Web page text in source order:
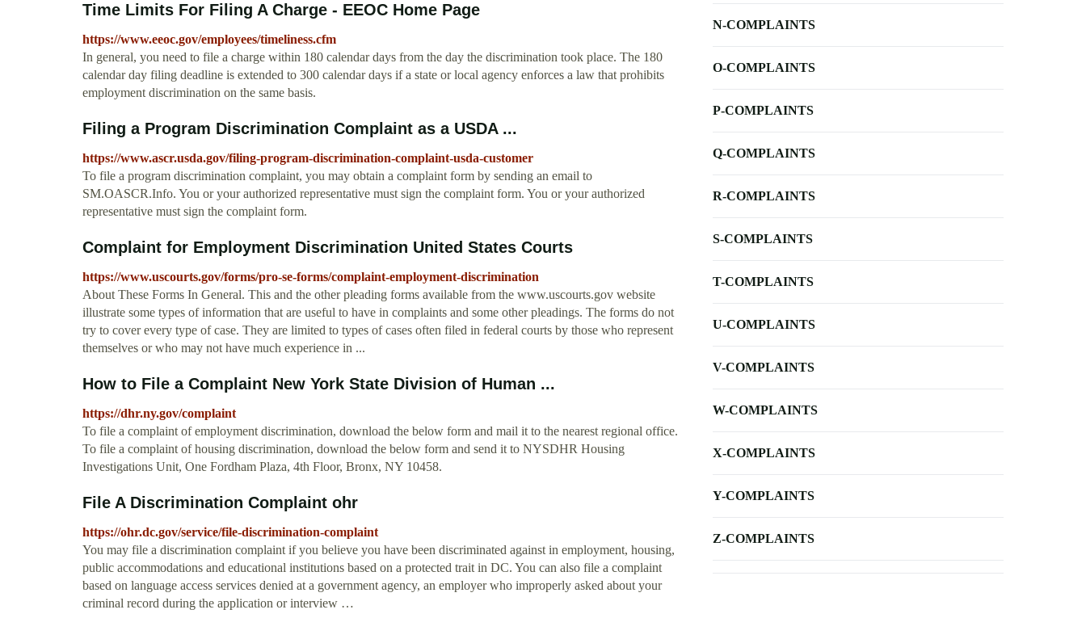
Time Limits For Filing A Charge - EEOC Home Page
https://www.eeoc.gov/employees/timeliness.cfm
In general, you need to file a charge within 180 calendar days from the day the discrimination took place. The 180
calendar day filing deadline is extended to 300 calendar days if a state or local agency enforces a law that prohibits
employment discrimination on the same basis.
Filing a Program Discrimination Complaint as a USDA ...
https://www.ascr.usda.gov/filing-program-discrimination-complaint-usda-customer
To file a program discrimination complaint, you may obtain a complaint form by sending an email to
SM.OASCR.Info. You or your authorized representative must sign the complaint form. You or your authorized
representative must sign the complaint form.
Complaint for Employment Discrimination United States Courts
https://www.uscourts.gov/forms/pro-se-forms/complaint-employment-discrimination
About These Forms In General. This and the other pleading forms available from the www.uscourts.gov website
illustrate some types of information that are useful to have in complaints and some other pleadings. The forms do not
try to cover every type of case. They are limited to types of cases often filed in federal courts by those who represent
themselves or who may not have much experience in ...
How to File a Complaint New York State Division of Human ...
https://dhr.ny.gov/complaint
To file a complaint of employment discrimination, download the below form and mail it to the nearest regional office.
To file a complaint of housing discrimination, download the below form and send it to NYSDHR Housing
Investigations Unit, One Fordham Plaza, 4th Floor, Bronx, NY 10458.
File A Discrimination Complaint ohr
https://ohr.dc.gov/service/file-discrimination-complaint
You may file a discrimination complaint if you believe you have been discriminated against in employment, housing,
public accommodations and educational institutions based on a protected trait in DC. You can also file a complaint
based on language access services denied at a government agency, an employer who improperly asked about your
criminal record during the application or interview …
N-COMPLAINTS
O-COMPLAINTS
P-COMPLAINTS
Q-COMPLAINTS
R-COMPLAINTS
S-COMPLAINTS
T-COMPLAINTS
U-COMPLAINTS
V-COMPLAINTS
W-COMPLAINTS
X-COMPLAINTS
Y-COMPLAINTS
Z-COMPLAINTS